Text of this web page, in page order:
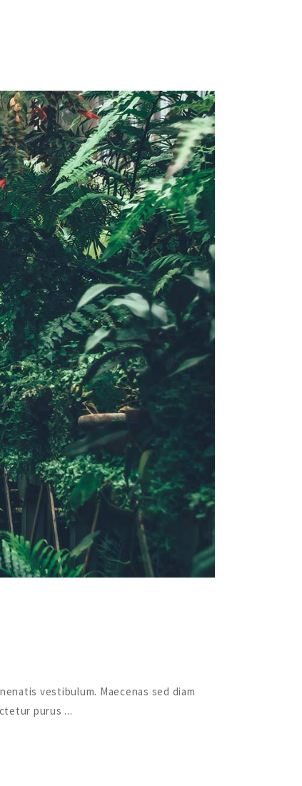
vestibulum. Maecenas sed diam
purus